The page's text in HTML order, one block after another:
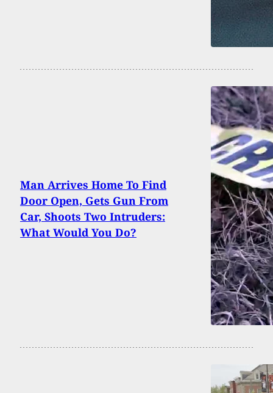
Man Arrives Home To Find
Door Open, Gets Gun From
Car, Shoots Two Intruders:
What Would You Do?